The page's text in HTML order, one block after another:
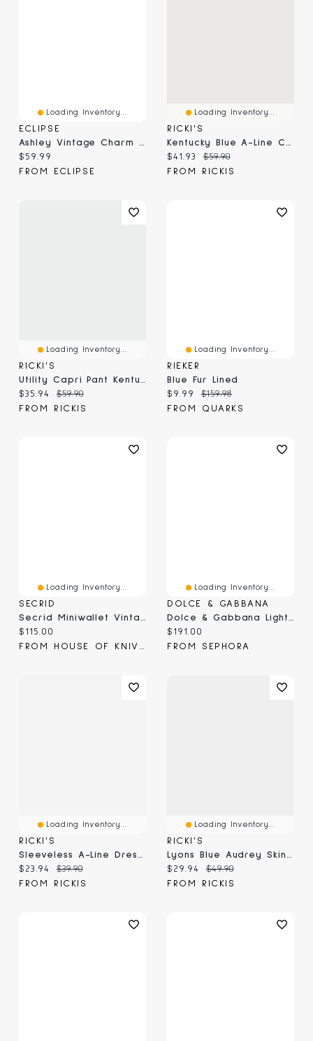
Loading Inventory...
ECLIPSE
Current price:
$59.99
FROM ECLIPSE
Loading Inventory...
RICKI'S
Current price:
$41.93 Original price:
$59.90
FROM RICKIS
Loading Inventory...
RICKI'S
Utility Capri Pant Kentucky Blue
Current price:
$35.94 Original price:
$59.90
FROM RICKIS
Loading Inventory...
RIEKER
Blue Fur Lined
Current price:
$9.99 Original price:
$159.98
FROM QUARKS
Loading Inventory...
SECRID
Current price:
$115.00
Loading Inventory...
DOLCE & GABBANA
Current price:
$191.00
FROM SEPHORA
Loading Inventory...
RICKI'S
Sleeveless A-Line Dress With Pockets Classic Blue
Current price:
$23.94 Original price:
$39.90
FROM RICKIS
Loading Inventory...
RICKI'S
Lyons Blue Audrey Skinny Capri Pant
Current price:
$29.94 Original price:
$49.90
FROM RICKIS